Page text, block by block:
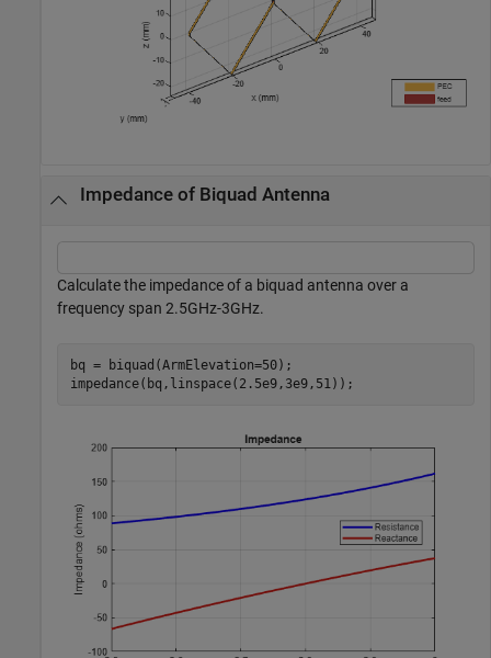
Impedance of Biquad Antenna
Calculate the impedance of a biquad antenna over a
frequency span 2.5GHz-3GHz.
bq = biquad(ArmElevation=50);
impedance(bq,linspace(2.5e9,3e9,51));